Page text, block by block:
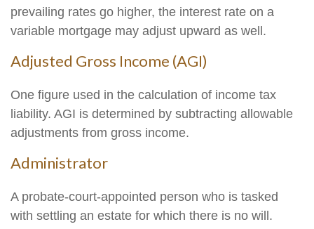
prevailing rates go higher, the interest rate on a
variable mortgage may adjust upward as well.
Adjusted Gross Income (AGI)
One figure used in the calculation of income tax
liability. AGI is determined by subtracting allowable
adjustments from gross income.
Administrator
A probate-court-appointed person who is tasked
with settling an estate for which there is no will.